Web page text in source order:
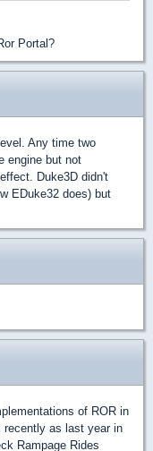
Portal?
Any time two
engine but not
Duke3D didn't
EDuke32 does) but
of ROR in
recently as last year in
Rampage Rides